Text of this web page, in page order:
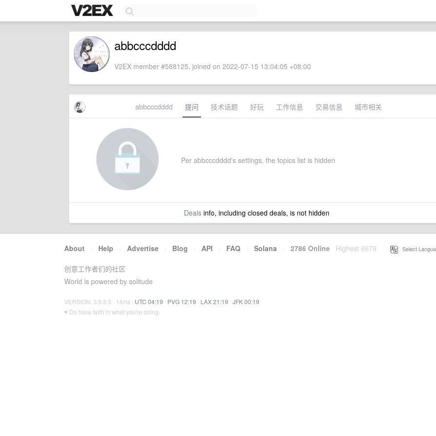
abbcccdddd
V2EX member #588125, joined on 2022-07-15 13:04:05 +08:00
abbcccdddd 提问 技术话题 好玩 工作信息 交易信息 城市相关
Per abbcccdddd's settings, the topics list is hidden
Dealsinfo, including closed deals, is not hidden
About · Help · Advertise · Blog · API · FAQ · Solana · 2786 Online Highest 6679 Select
创意工作者们的社区
World is powered by solitude
VERSION: 3.9.8.5 · 14ms · UTC 04:19 · PVG 12:19 · LAX 21:19 · JFK 00:19
♥ Do have faith in what you're doing.